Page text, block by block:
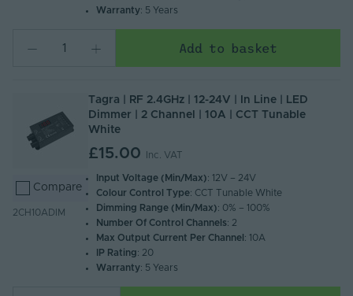
Warranty: 5 Years
Add to basket
Compare
2CH10ADIM
Tagra | RF 2.4GHz | 12-24V | In Line | LED
Dimmer | 2 Channel | 10A | CCT Tunable
White
£15.00 Inc. VAT
Input Voltage (Min/Max): 12V – 24V
Colour Control Type: CCT Tunable White
Dimming Range (Min/Max): 0% – 100%
Number Of Control Channels: 2
Max Output Current Per Channel : 10A
IP Rating: 20
Warranty: 5 Years